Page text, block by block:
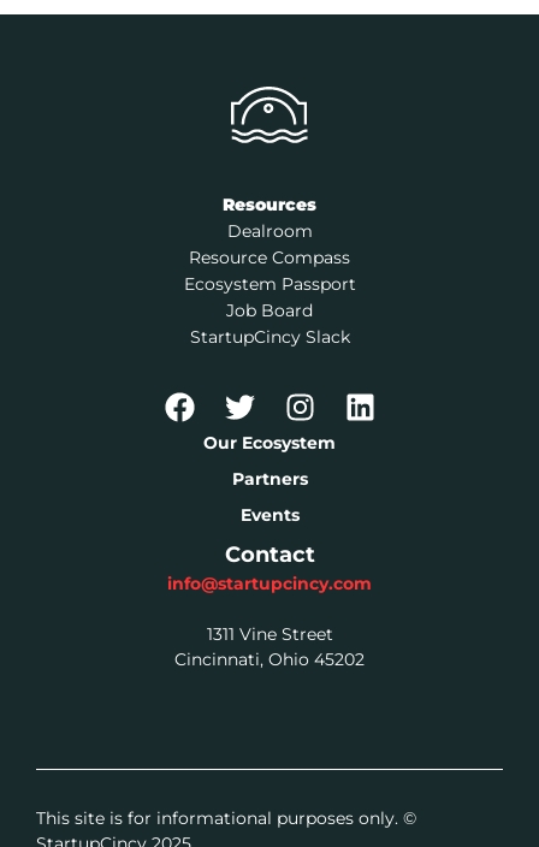
Resources
Dealroom
Resource Compass
Ecosystem Passport
Job Board
StartupCincy Slack
Our Ecosystem
Partners
Events
Contact
info@startupcincy.com
1311 Vine Street
Cincinnati, Ohio 45202
This site is for informational purposes only. ©